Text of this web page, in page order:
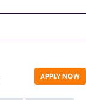
APPLY NOW